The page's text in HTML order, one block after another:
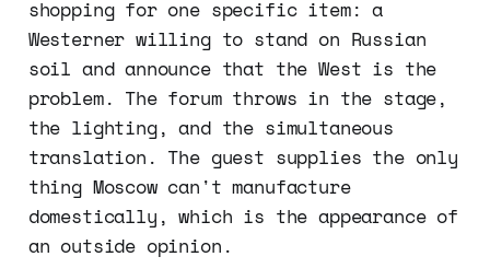
shopping for one specific item: a
Westerner willing to stand on Russian
soil and announce that the West is the
problem. The forum throws in the stage,
the lighting, and the simultaneous
translation. The guest supplies the only
thing Moscow can't manufacture
domestically, which is the appearance of
an outside opinion.